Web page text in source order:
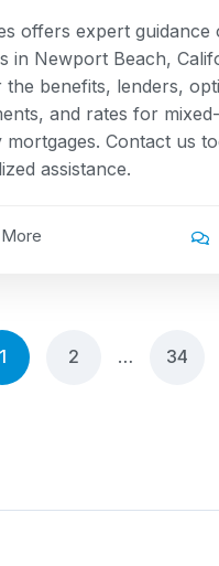
offers expert guidance
in Newport Beach,
the benefits, lenders,
and rates for
mortgages. Contact us
assistance.
1 2 … 34